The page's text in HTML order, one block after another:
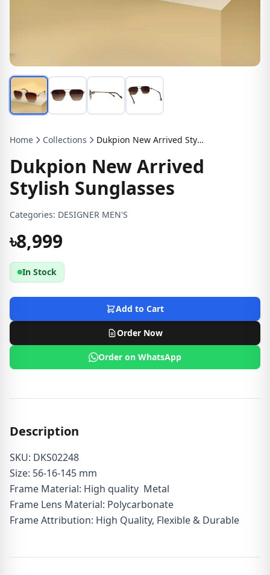
Home Collections Dukpion New Arrived Stylish Sunglasses
Dukpion New Arrived
Stylish Sunglasses
Categories: DESIGNER MEN'S
৳8,999
In Stock
Add to Cart
Order Now
Order on WhatsApp
Description
SKU: DKS02248
Size: 56-16-145 mm
Frame Material: High quality Metal
Frame Lens Material: Polycarbonate
Frame Attribution: High Quality, Flexible & Durable